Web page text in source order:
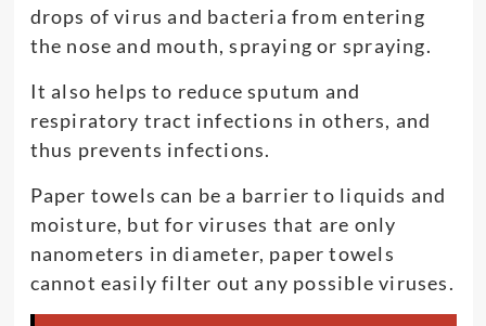
drops of virus and bacteria from entering
the nose and mouth, spraying or spraying.
It also helps to reduce sputum and
respiratory tract infections in others, and
thus prevents infections.
Paper towels can be a barrier to liquids and
moisture, but for viruses that are only
nanometers in diameter, paper towels
cannot easily filter out any possible viruses.